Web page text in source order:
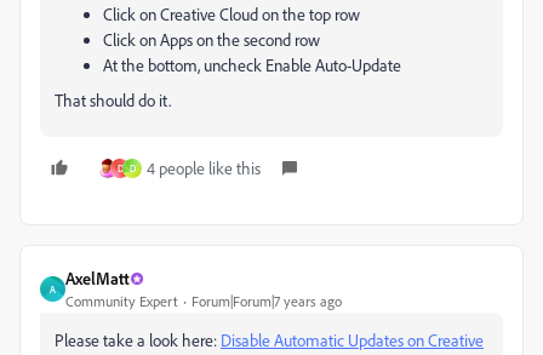
Click on Creative Cloud on the top row
Click on Apps on the second row
At the bottom, uncheck Enable Auto-Update
That should do it.
D D 4 people like this
A
AxelMatt
Community Expert Forum|Forum|7 years ago
Please take a look here: Disable Automatic Updates on Creative